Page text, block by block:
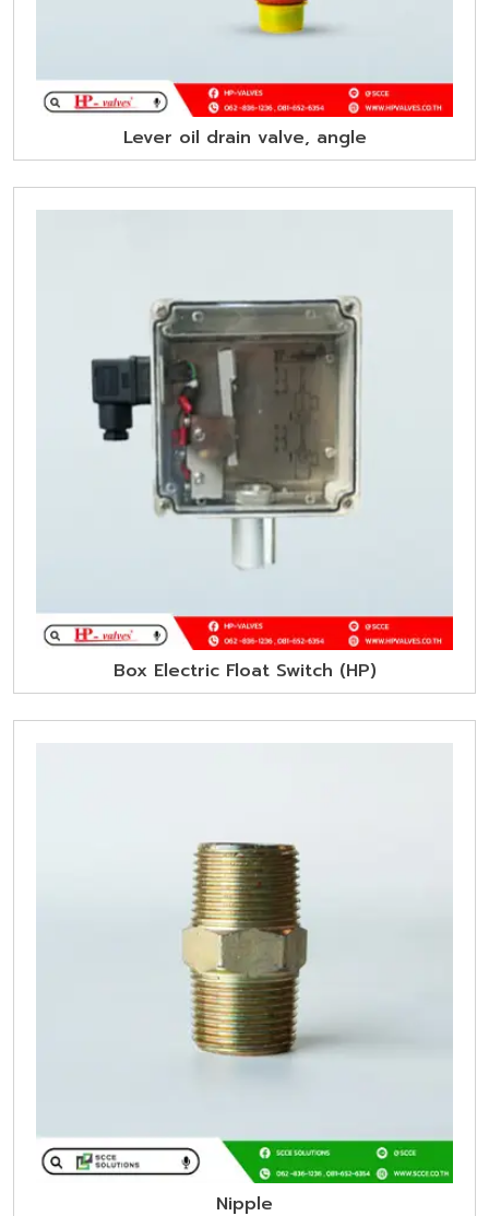
Lever oil drain valve, angle
Box Electric Float Switch (HP)
Nipple